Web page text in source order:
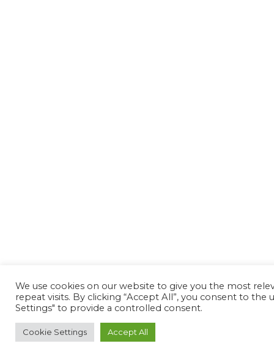
We use cookies on our website to give you the most
repeat visits. By clicking “Accept All”, you consent to
Settings" to provide a controlled consent.
Cookie Settings Accept All